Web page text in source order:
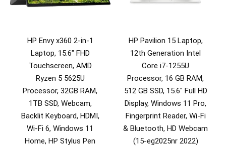
HP Envy x360 2-in-1
Laptop, 15.6″ FHD
Touchscreen, AMD
Ryzen 5 5625U
Processor, 32GB RAM,
1TB SSD, Webcam,
Backlit Keyboard, HDMI,
Wi-Fi 6, Windows 11
Home, HP Stylus Pen
HP Pavilion 15 Laptop,
12th Generation Intel
Core i7-1255U
Processor, 16 GB RAM,
512 GB SSD, 15.6″ Full HD
Display, Windows 11 Pro,
Fingerprint Reader, Wi-Fi
& Bluetooth, HD Webcam
(15-eg2025nr 2022)